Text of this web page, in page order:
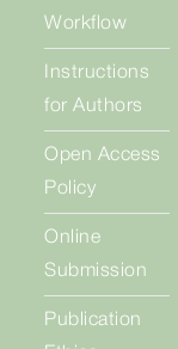
Workflow
Instructions
for Authors
Open Access
Policy
Online
Submission
Publication